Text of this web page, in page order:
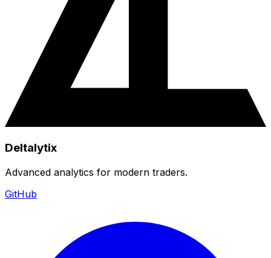
Deltalytix
Advanced analytics for modern traders.
GitHub